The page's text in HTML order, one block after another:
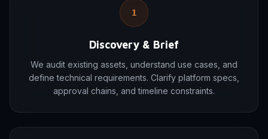
1
Discovery & Brief
We audit existing assets, understand use cases, and
define technical requirements. Clarify platform specs,
approval chains, and timeline constraints.